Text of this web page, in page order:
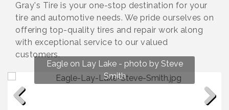
Gray's Tire is your one-stop destination for your
tire and automotive needs. We pride ourselves on
offering top-quality tires and repair work along
with exceptional service to our valued
customers.
Eagle on Lay Lake - photo by Steve
Smith
Fun on Lay Lake! photo by Renee Hall
Photo by Renee Hall
Photo by Renee Hall